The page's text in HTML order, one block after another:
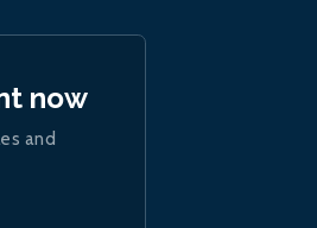
now
and